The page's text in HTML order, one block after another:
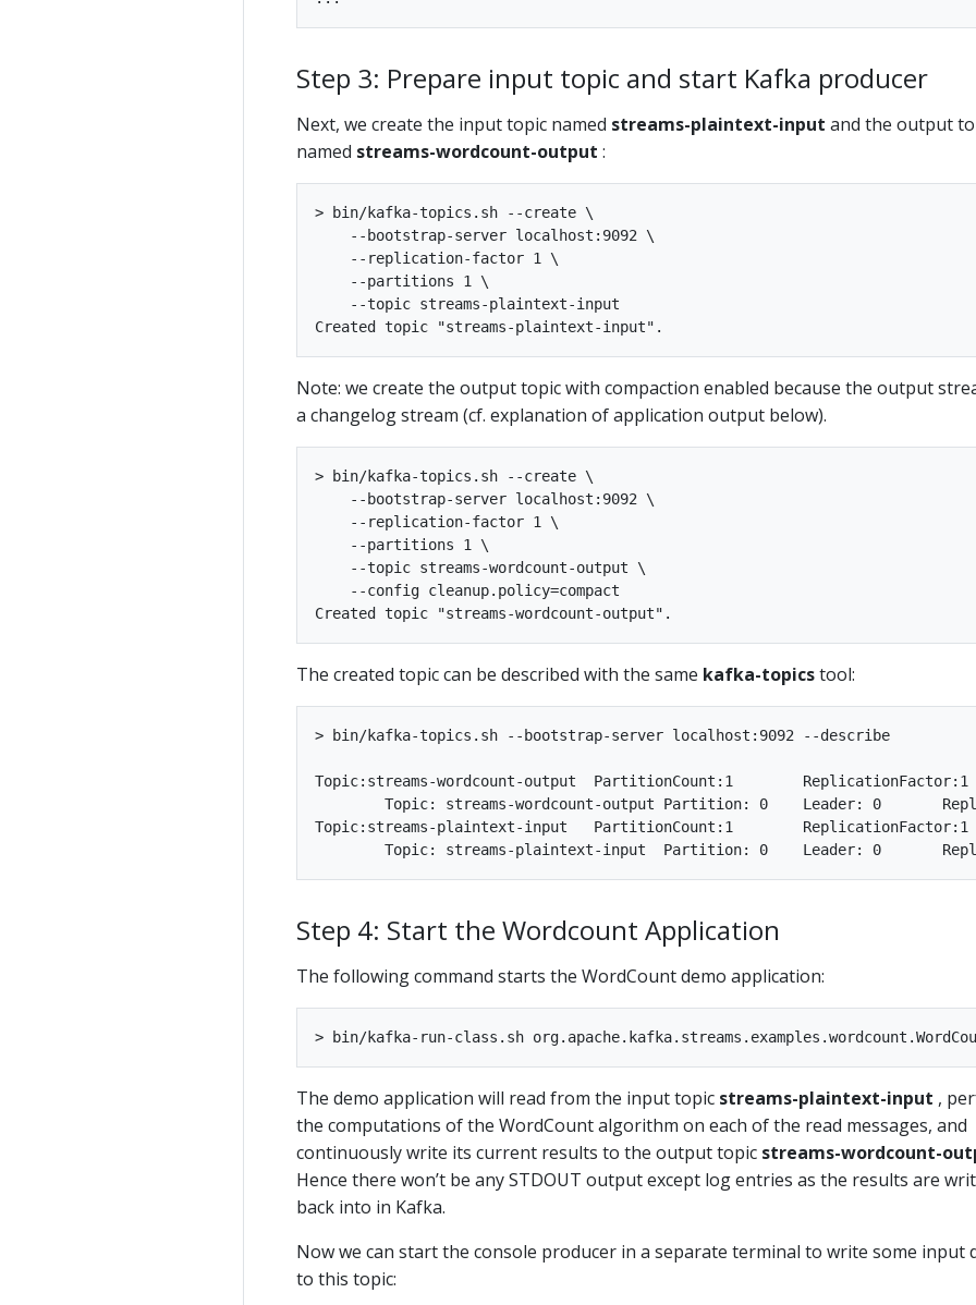
Step 3: Prepare input topic and start Kafka producer
Next, we create the input topic named streams-plaintext-input and the output
named streams-wordcount-output :
> bin/kafka-topics.sh --create \
    --bootstrap-server localhost:9092 \
    --replication-factor 1 \
    --partitions 1 \
    --topic streams-plaintext-input
Note: we create the output topic with compaction enabled because the output
a changelog stream (cf. explanation of application output below).
> bin/kafka-topics.sh --create \
    --bootstrap-server localhost:9092 \
    --replication-factor 1 \
    --partitions 1 \
    --topic streams-wordcount-output \
    --config cleanup.policy=compact
The created topic can be described with the same kafka-topicstool:
> bin/kafka-topics.sh --bootstrap-server localhost:9092 --describe
Topic:streams-wordcount-output	PartitionCount:1	ReplicationFactor:1	Configs:cleanup.policy=compact,segment.bytes=1073741824
Topic:streams-plaintext-input	PartitionCount:1	ReplicationFactor:1	Configs:segment.bytes=1073741824
Step 4: Start the Wordcount Application
The following command starts the WordCount demo application:
The demo application will read from the input topic streams-plaintext-input ,
the computations of the WordCount algorithm on each of the read messages, and
continuously write its current results to the output topic streams-wordcount-
Hence there won’t be any STDOUT output except log entries as the results are
back into in Kafka.
Now we can start the console producer in a separate terminal to write some input
to this topic: